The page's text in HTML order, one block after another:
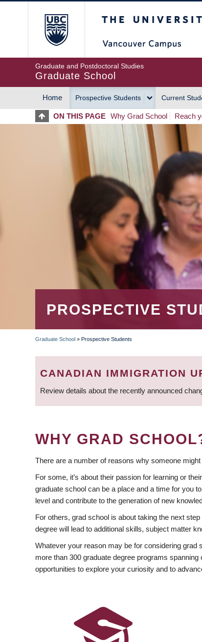
Graduate and Postdoctoral Studies
Graduate School
MAIN
NAVIGATION
Home Prospective Students Current
ON THIS PAGE Why Grad School Reach
PROSPECTIVE
BREADCRUMB
Graduate School » Prospective Students
CANADIAN IMMIGRATION
Review details about the recently announced
WHY GRAD
There are a number of reasons why someone
For some, it’s about their passion for learning or
graduate school can be a place and a time for you
level and contribute to the generation of new
For others, grad school is about taking the next
degree will lead to additional skills, subject matter
Whatever your reason may be for considering
more than 300 graduate degree programs
opportunities to explore your curiosity and to